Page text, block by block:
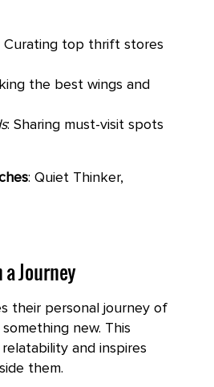
Curating top thrift stores
the best wings and
: Sharing must-visit spots
: Quiet Thinker,
Journey
their personal journey of
new. This
and inspires
them.